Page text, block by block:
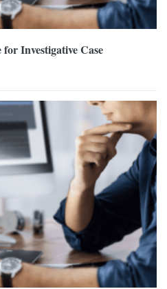
Investigative Case